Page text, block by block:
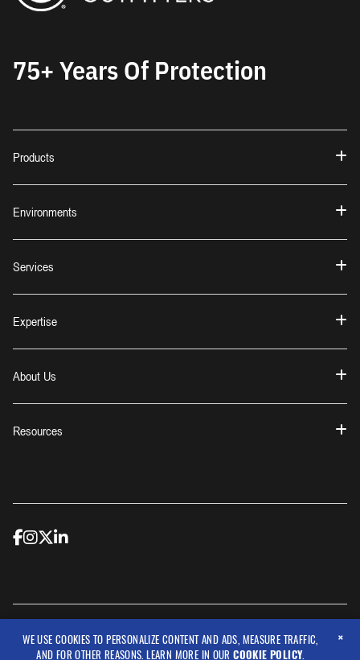
75+ Years Of Protection
Products
Environments
Services
Expertise
About Us
Resources
© 2026 Workwear Outfitters, LLC
WE USE COOKIES TO PERSONALIZE CONTENT AND ADS, MEASURE TRAFFIC,
AND FOR OTHER REASONS. LEARN MORE IN OURCOOKIE POLICY.
×